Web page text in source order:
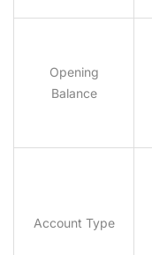
Opening
Balance
Account Type